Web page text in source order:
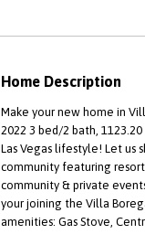
Home Description
Make your new home in
2022 3 bed/2 bath,
Las Vegas lifestyle! Let us
community featuring
community & private
your joining the Villa
amenities: Gas Stove,